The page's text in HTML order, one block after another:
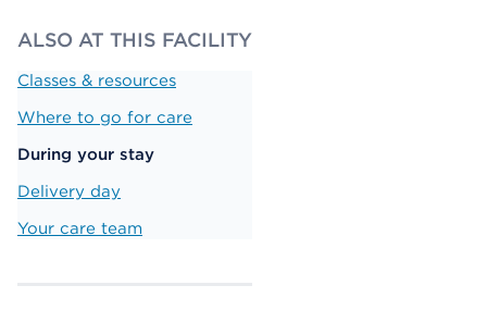
ALSO AT THIS FACILITY
Classes & resources
Where to go for care
During your stay
Delivery day
Your care team